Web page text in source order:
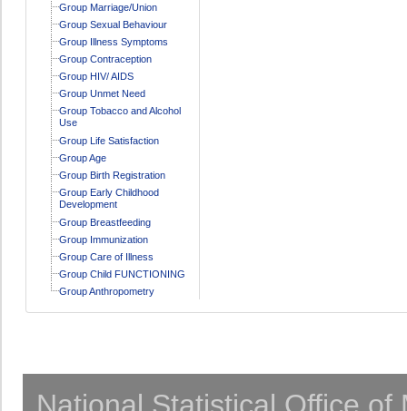
Group Marriage/Union
Group Sexual Behaviour
Group Illness Symptoms
Group Contraception
Group HIV/ AIDS
Group Unmet Need
Group Tobacco and Alcohol
Use
Group Life Satisfaction
Group Age
Group Birth Registration
Group Early Childhood
Development
Group Breastfeeding
Group Immunization
Group Care of Illness
Group Child FUNCTIONING
Group Anthropometry
National Statistical Office of